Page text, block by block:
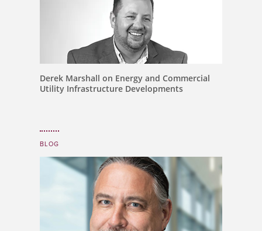
Derek Marshall on Energy and Commercial
Utility Infrastructure Developments
BLOG